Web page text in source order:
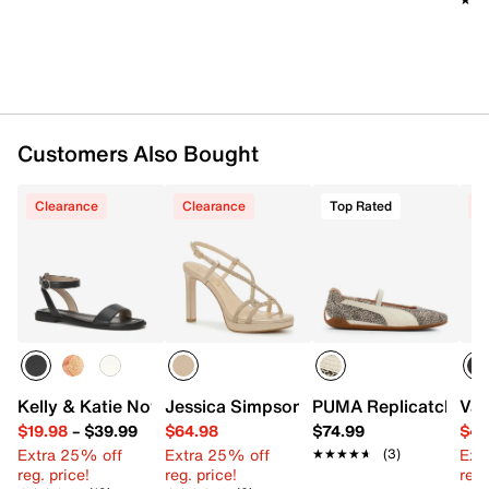
Customers Also Bought
Clearance
Kelly & Katie Novela Sandal
$19.98– $39.99
Extra 25% off
reg. price!
Clearance
Jessica Simpson Verret Sandal
$64.98
Extra 25% off
reg. price!
Top Rated
PUMA Replicatch
$74.99
★★★★★
★★★★★ (3)